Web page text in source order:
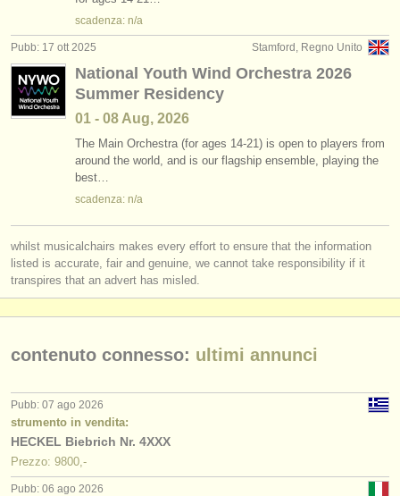
scadenza: n/a
Stamford, Regno Unito
Pubb: 17 ott 2025
National Youth Wind Orchestra 2026
Summer Residency
01 - 08 Aug, 2026
The Main Orchestra (for ages 14-21) is open to players from
around the world, and is our flagship ensemble, playing the
best…
scadenza: n/a
whilst musicalchairs makes every effort to ensure that the information
listed is accurate, fair and genuine, we cannot take responsibility if it
transpires that an advert has misled.
contenuto connesso: ultimi annunci
Pubb: 07 ago 2026
strumento in vendita:
HECKEL Biebrich Nr. 4XXX
Prezzo: 9800,-
Pubb: 06 ago 2026